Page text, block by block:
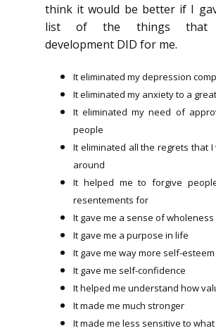
think it would be better if I
list of the things that
development DID for me.
It eliminated my depression
It eliminated my anxiety to a
It eliminated my need of
people
It eliminated all the regrets that I
around
It helped me to forgive
resentements for
It gave me a sense of wholeness
It gave me a purpose in life
It gave me way more self-esteem
It gave me self-confidence
It helped me understand how
It made me much stronger
It made me less sensitive to